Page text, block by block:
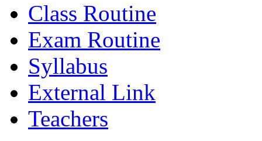
Class Routine
Exam Routine
Syllabus
External Link
Teachers